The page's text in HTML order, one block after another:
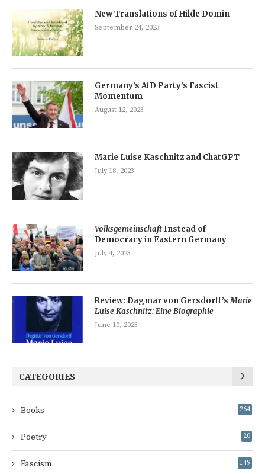
New Translations of Hilde Domin
September 24, 2023
Germany’s AfD Party’s Fascist
Momentum
August 12, 2023
Marie Luise Kaschnitz and ChatGPT
July 18, 2023
Volksgemeinschaft Instead of
Democracy in Eastern Germany
July 4, 2023
Review: Dagmar von Gersdorff’sMarie
Luise Kaschnitz: Eine Biographie
June 10, 2023
CATEGORIES
Books 264
Poetry 20
Fascism 149